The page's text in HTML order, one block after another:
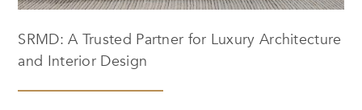
SRMD: A Trusted Partner for Luxury Architecture
and Interior Design